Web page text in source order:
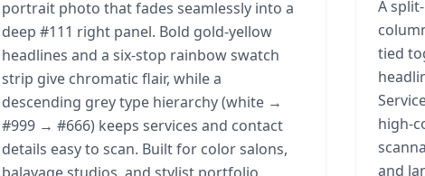
portrait photo that fades seamlessly into a
deep #111 right panel. Bold gold-yellow
headlines and a six-stop rainbow swatch
strip give chromatic flair, while a
descending grey type hierarchy (white →
#999 → #666) keeps services and contact
details easy to scan. Built for color salons,
A
tied
high-
and